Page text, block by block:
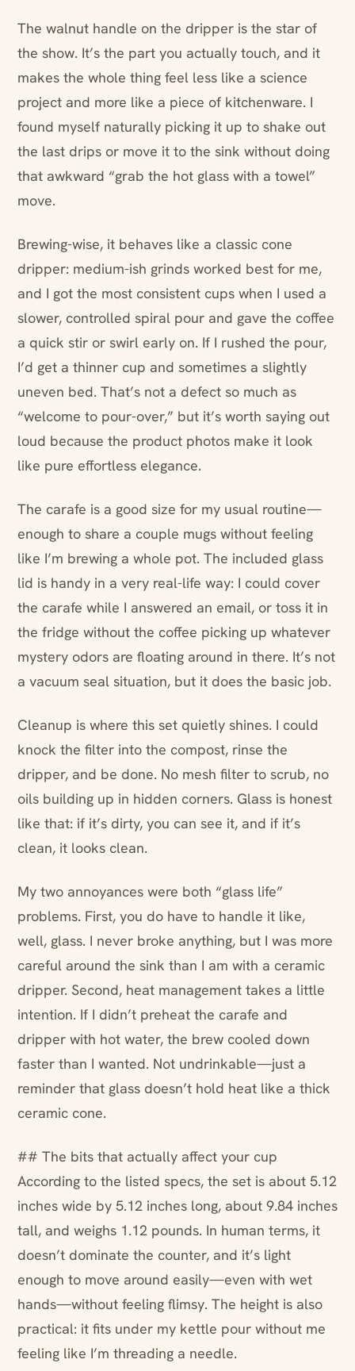
The walnut handle on the dripper is the star of
the show. It’s the part you actually touch, and it
makes the whole thing feel less like a science
project and more like a piece of kitchenware. I
found myself naturally picking it up to shake out
the last drips or move it to the sink without doing
that awkward “grab the hot glass with a towel”
move.
Brewing-wise, it behaves like a classic cone
dripper: medium-ish grinds worked best for me,
and I got the most consistent cups when I used a
slower, controlled spiral pour and gave the coffee
a quick stir or swirl early on. If I rushed the pour,
I’d get a thinner cup and sometimes a slightly
uneven bed. That’s not a defect so much as
“welcome to pour-over,” but it’s worth saying out
loud because the product photos make it look
like pure effortless elegance.
The carafe is a good size for my usual routine—
enough to share a couple mugs without feeling
like I’m brewing a whole pot. The included glass
lid is handy in a very real-life way: I could cover
the carafe while I answered an email, or toss it in
the fridge without the coffee picking up whatever
mystery odors are floating around in there. It’s not
a vacuum seal situation, but it does the basic job.
Cleanup is where this set quietly shines. I could
knock the filter into the compost, rinse the
dripper, and be done. No mesh filter to scrub, no
oils building up in hidden corners. Glass is honest
like that: if it’s dirty, you can see it, and if it’s
clean, it looks clean.
My two annoyances were both “glass life”
problems. First, you do have to handle it like,
well, glass. I never broke anything, but I was more
careful around the sink than I am with a ceramic
dripper. Second, heat management takes a little
intention. If I didn’t preheat the carafe and
dripper with hot water, the brew cooled down
faster than I wanted. Not undrinkable—just a
reminder that glass doesn’t hold heat like a thick
ceramic cone.
## The bits that actually affect your cup
According to the listed specs, the set is about 5.12
inches wide by 5.12 inches long, about 9.84 inches
tall, and weighs 1.12 pounds. In human terms, it
doesn’t dominate the counter, and it’s light
enough to move around easily—even with wet
hands—without feeling flimsy. The height is also
practical: it fits under my kettle pour without me
feeling like I’m threading a needle.